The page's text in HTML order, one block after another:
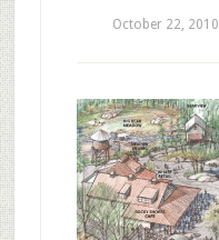
October 22, 2010